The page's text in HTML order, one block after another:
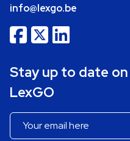
info@lexgo.be
Stay up to date
LexGO